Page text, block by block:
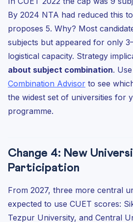
By 2024 NTA had reduced this
proposes 5. Why? Most
subjects but appeared for only
logistical capacity. Strategy
about subject combination.
Combination Advisor to see
the widest set of universities for
programme.
Change 4: New
Participation
From 2027, three more central
expected to use CUET scores:
Tezpur University, and Central